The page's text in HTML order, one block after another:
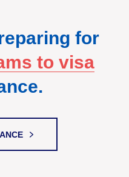
for
to visa